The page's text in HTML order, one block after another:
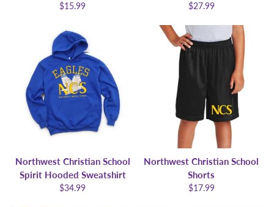
$15.99 $27.99
Northwest Christian School
Spirit Hooded Sweatshirt
$34.99
Northwest Christian School
Shorts
$17.99